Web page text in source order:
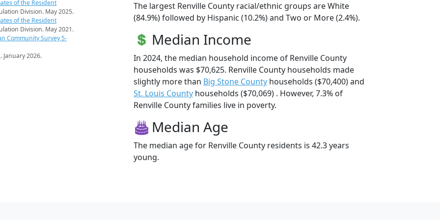
of the Resident
Division. May 2025.
of the Resident
Division. May 2021.
Community Survey 5-
. January 2026.
The largest Renville County racial/ethnic groups are White
(84.9%) followed by Hispanic (10.2%) and Two or More (2.4%).
Median Income
In 2024, the median household income of Renville County
households was $70,625. Renville County households made
slightly more than Big Stone County households ($70,400) and
St. Louis County households ($70,069) . However, 7.3% of
Renville County families live in poverty.
Median Age
The median age for Renville County residents is 42.3 years
young.